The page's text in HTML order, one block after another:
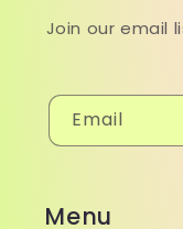
Join our email
Email
Menu